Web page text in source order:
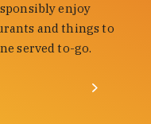
enjoy
and things to
served to-go.